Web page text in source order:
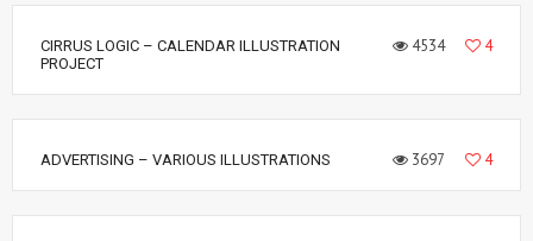
CIRRUS LOGIC – CALENDAR ILLUSTRATION
PROJECT
4534 4
ADVERTISING – VARIOUS ILLUSTRATIONS 3697 4